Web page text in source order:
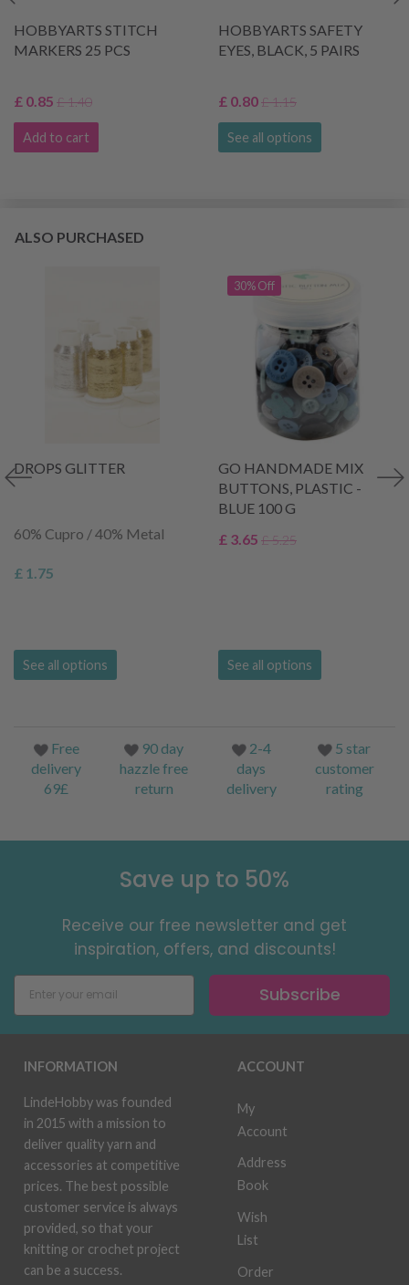
HOBBYARTS STITCH
MARKERS 25 PCS
£ 0.85 £ 1.40
Add to cart
HOBBYARTS SAFETY
EYES, BLACK, 5 PAIRS
£ 0.80£ 1.15
See all options
ALSO PURCHASED
DROPS GLITTER
60% Cupro / 40% Metal
£ 1.75
See all options
30% Off
GO HANDMADE MIX
BUTTONS, PLASTIC -
BLUE 100 G
£ 3.65 £ 5.25
See all options
Free
delivery
69£
90 day
hazzle free
return
2-4
days
delivery
5 star
customer
rating
Save up to 50%
Receive our free newsletter and get
inspiration, offers, and discounts!
Subscribe
INFORMATION
LindeHobby was founded
in 2015 with a mission to
deliver quality yarn and
accessories at competitive
prices. The best possible
customer service is always
provided, so that your
knitting or crochet project
can be a success.
ACCOUNT
My
Account
Address
Book
Wish
List
Order